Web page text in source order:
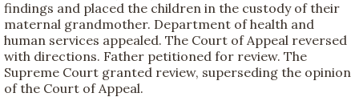
findings and placed the children in the custody of their
maternal grandmother. Department of health and
human services appealed. The Court of Appeal reversed
with directions. Father petitioned for review. The
Supreme Court granted review, superseding the opinion
of the Court of Appeal.